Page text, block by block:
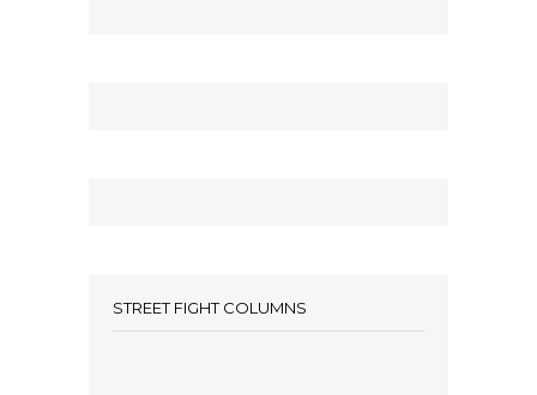
STREET FIGHT COLUMNS